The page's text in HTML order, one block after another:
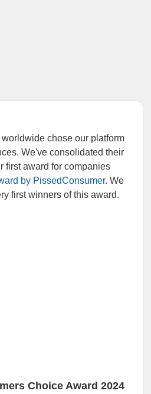
chose our platform
We've consolidated their
first award for companies
by PissedConsumer. We
first winners of this award.
Choice Award 2024